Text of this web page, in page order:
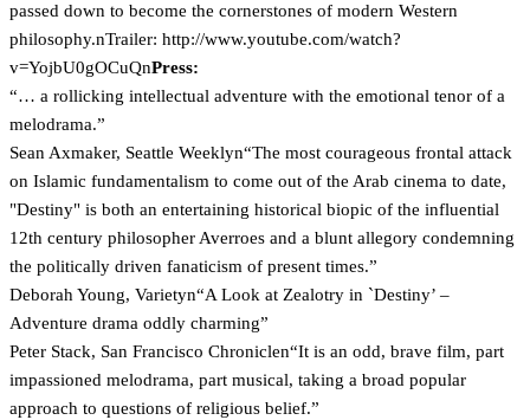
passed down to become the cornerstones of modern Western
philosophy.nTrailer: http://www.youtube.com/watch?
v=YojbU0gOCuQnPress:
“… a rollicking intellectual adventure with the emotional tenor of a
melodrama.”
Sean Axmaker, Seattle Weeklyn“The most courageous frontal attack
on Islamic fundamentalism to come out of the Arab cinema to date,
"Destiny" is both an entertaining historical biopic of the influential
12th century philosopher Averroes and a blunt allegory condemning
the politically driven fanaticism of present times.”
Deborah Young, Varietyn“A Look at Zealotry in `Destiny’ –
Adventure drama oddly charming”
Peter Stack, San Francisco Chroniclen“It is an odd, brave film, part
impassioned melodrama, part musical, taking a broad popular
approach to questions of religious belief.”